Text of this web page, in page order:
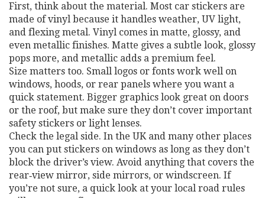
First, think about the material. Most car stickers are
made of vinyl because it handles weather, UV light,
and flexing metal. Vinyl comes in matte, glossy, and
even metallic finishes. Matte gives a subtle look, glossy
pops more, and metallic adds a premium feel.
Size matters too. Small logos or fonts work well on
windows, hoods, or rear panels where you want a
quick statement. Bigger graphics look great on doors
or the roof, but make sure they don’t cover important
safety stickers or light lenses.
Check the legal side. In the UK and many other places
you can put stickers on windows as long as they don’t
block the driver’s view. Avoid anything that covers the
rear‑view mirror, side mirrors, or windscreen. If
you’re not sure, a quick look at your local road rules